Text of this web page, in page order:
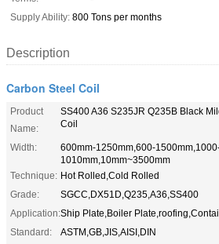
Supply Ability: 800 Tons per months
Description
Carbon Steel Coil
Product
Name:
SS400 A36 S235JR Q235B Black
Coil
Width:
600mm-1250mm,600-
1010mm,10mm~3500mm
Technique: Hot Rolled,Cold Rolled
Grade:
SGCC,DX51D,Q235,A36,SS400
Application:Ship Plate,Boiler
Standard:
ASTM,GB,JIS,AISI,DIN